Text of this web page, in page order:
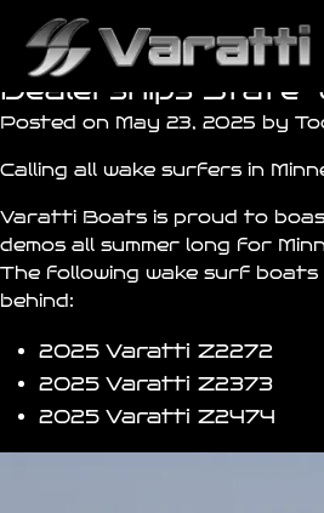
Minnesota Wake
Available at all
Dealerships State-
Posted on May 23, 2025 by
Calling all wake surfers in
Varatti Boats is proud to
demos all summer long for
The following wake surf
behind:
2025 Varatti Z2272
2025 Varatti Z2373
2025 Varatti Z2474